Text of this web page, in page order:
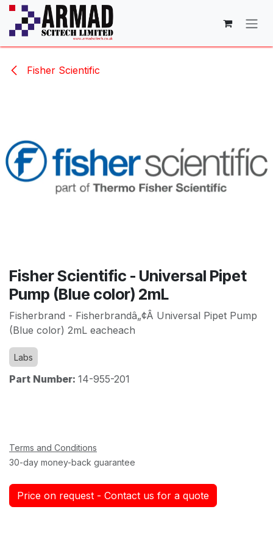
Skip to Content
Fisher Scientific
Fisher Scientific - Universal Pipet
Pump (Blue color) 2mL
Fisherbrand - Fisherbrandâ„¢Â Universal Pipet Pump
(Blue color) 2mL eacheach
Labs
Part Number: 14-955-201
Terms and Conditions
30-day money-back guarantee
Price on request - Contact us for a quote